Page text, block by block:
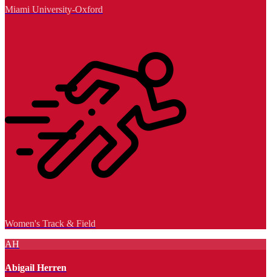
Miami University-Oxford
Women's Track & Field
AH
Abigail Herren